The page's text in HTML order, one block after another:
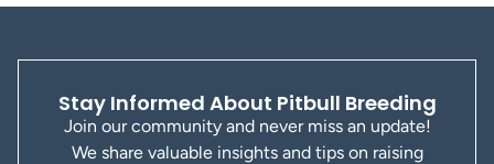
Stay Informed About Pitbull Breeding
Join our community and never miss an update!
We share valuable insights and tips on raising